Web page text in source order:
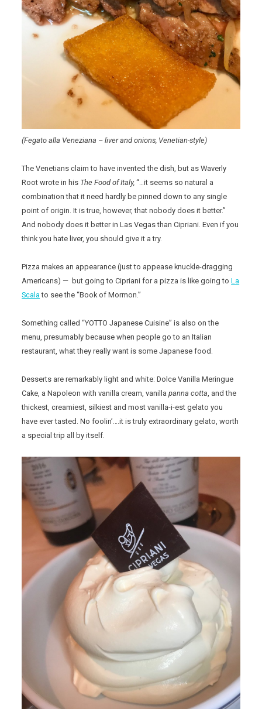
(Fegato alla Veneziana – liver and onions, Venetian-style)
The Venetians claim to have invented the dish, but as Waverly
Root wrote in his The Food of Italy, “…it seems so natural a
combination that it need hardly be pinned down to any single
point of origin. It is true, however, that nobody does it better.”
And nobody does it better in Las Vegas than Cipriani. Even if you
think you hate liver, you should give it a try.
Pizza makes an appearance (just to appease knuckle-dragging
Americans) — but going to Cipriani for a pizza is like going toLa
Scala to see the “Book of Mormon.”
Something called “YOTTO Japanese Cuisine” is also on the
menu, presumably because when people go to an Italian
restaurant, what they really want is some Japanese food.
Desserts are remarkably light and white: Dolce Vanilla Meringue
Cake, a Napoleon with vanilla cream, vanillapanna cotta , and the
thickest, creamiest, silkiest and most vanilla-i-est gelato you
have ever tasted. No foolin’….it is truly extraordinary gelato, worth
a special trip all by itself.